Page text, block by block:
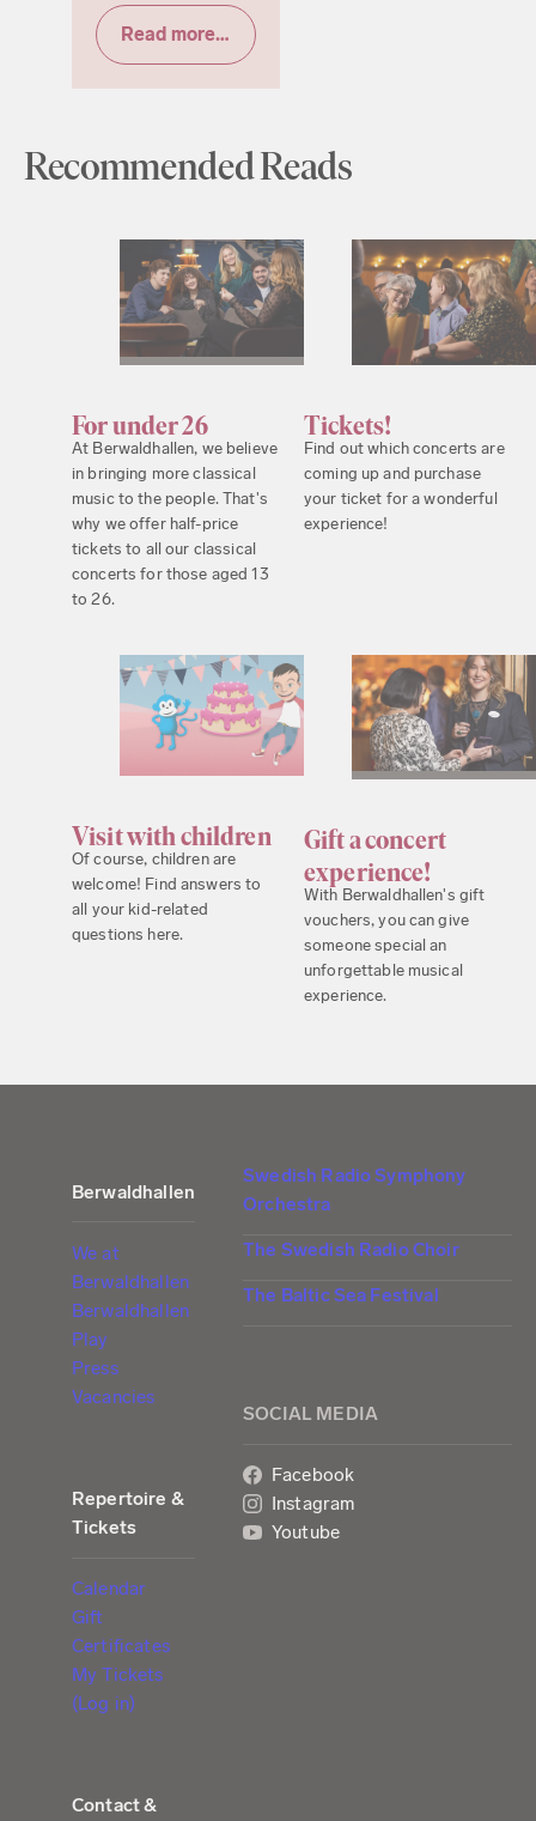
Read more & tickets
Recommended Reads
For under 26
At Berwaldhallen, we believe
in bringing more classical
music to the people. That's
why we offer half-price
tickets to all our classical
concerts for those aged 13
to 26.
Tickets!
Find out which concerts are
coming up and purchase
your ticket for a wonderful
experience!
Visit with children
Of course, children are
welcome! Find answers to
all your kid-related
questions here.
Gift a concert
experience!
With Berwaldhallen's gift
vouchers, you can give
someone special an
unforgettable musical
experience.
Berwaldhallen
We at
Berwaldhallen
Berwaldhallen
Play
Press
Vacancies
Repertoire &
Tickets
Calendar
Gift
Certificates
My Tickets
(Log in)
Contact &
Swedish Radio Symphony
Orchestra
The Swedish Radio Choir
The Baltic Sea Festival
SOCIAL MEDIA
Facebook
Instagram
Youtube